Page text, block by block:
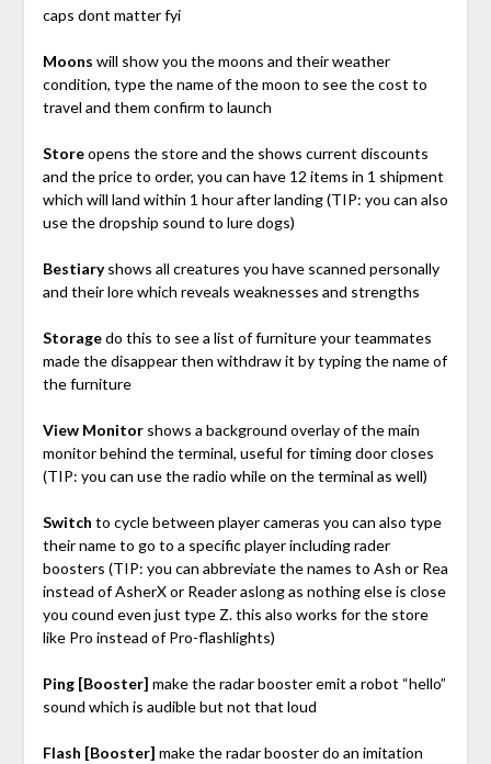
caps dont matter fyi
Moons will show you the moons and their weather
condition, type the name of the moon to see the cost to
travel and them confirm to launch
Storeopens the store and the shows current discounts
and the price to order, you can have 12 items in 1 shipment
which will land within 1 hour after landing (TIP: you can also
use the dropship sound to lure dogs)
Bestiaryshows all creatures you have scanned personally
and their lore which reveals weaknesses and strengths
Storagedo this to see a list of furniture your teammates
made the disappear then withdraw it by typing the name of
the furniture
View Monitorshows a background overlay of the main
monitor behind the terminal, useful for timing door closes
(TIP: you can use the radio while on the terminal as well)
Switch to cycle between player cameras you can also type
their name to go to a specific player including rader
boosters (TIP: you can abbreviate the names to Ash or Rea
instead of AsherX or Reader aslong as nothing else is close
you cound even just type Z. this also works for the store
like Pro instead of Pro-flashlights)
Ping [Booster] make the radar booster emit a robot “hello”
sound which is audible but not that loud
Flash [Booster] make the radar booster do an imitation